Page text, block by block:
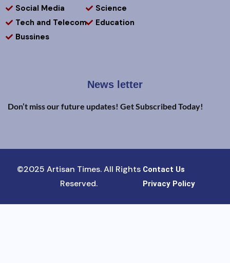
Social Media
Tech and Telecom
Bussines
Science
Education
News letter
Don’t miss our future updates! Get Subscribed Today!
©2025 Artisan Times. All Rights
Reserved.
Contact Us
Privacy Policy